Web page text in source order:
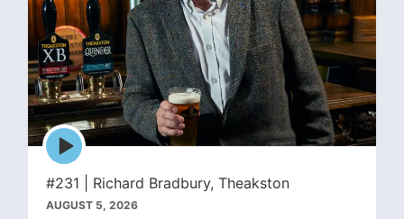
Episode
play
#231 | Richard Bradbury, Theakston
AUGUST 5, 2026